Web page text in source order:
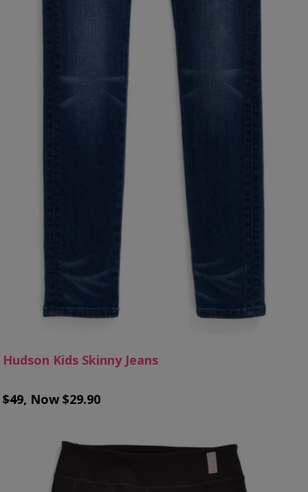
Hudson Kids Skinny Jeans
$49, Now $29.90